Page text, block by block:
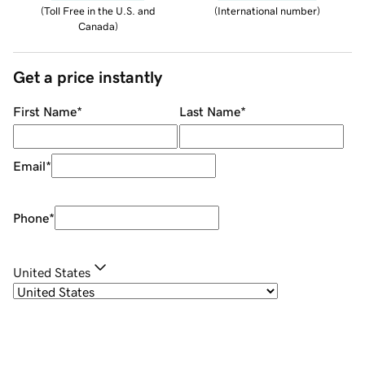
(Toll Free in the U.S. and
Canada)
(International number)
Get a price instantly
First Name* Last Name*
Email*
Phone*
United States